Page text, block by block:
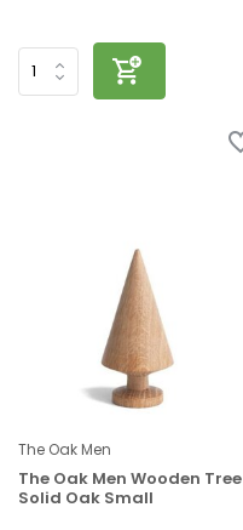
The Oak Men
The Oak Men Wooden Tree
Solid Oak Small